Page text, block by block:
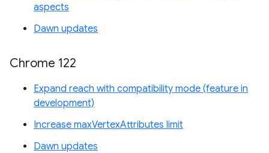
aspects
Dawn updates
Chrome 122
Expand reach with compatibility mode (feature in
development)
Increase maxVertexAttributes limit
Dawn updates